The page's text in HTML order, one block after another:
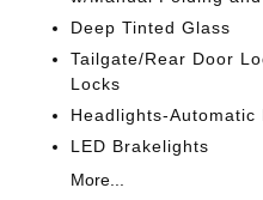
Deep Tinted Glass
Tailgate/Rear Door
Locks
Headlights-Automatic
LED Brakelights
More...